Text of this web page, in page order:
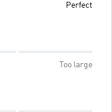
Perfect
Too large